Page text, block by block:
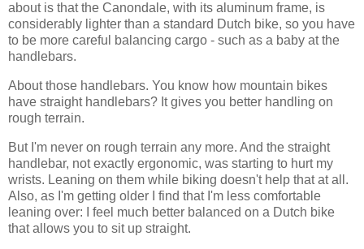
about is that the Canondale, with its aluminum frame, is
considerably lighter than a standard Dutch bike, so you have
to be more careful balancing cargo - such as a baby at the
handlebars.
About those handlebars. You know how mountain bikes
have straight handlebars? It gives you better handling on
rough terrain.
But I'm never on rough terrain any more. And the straight
handlebar, not exactly ergonomic, was starting to hurt my
wrists. Leaning on them while biking doesn't help that at all.
Also, as I'm getting older I find that I'm less comfortable
leaning over: I feel much better balanced on a Dutch bike
that allows you to sit up straight.